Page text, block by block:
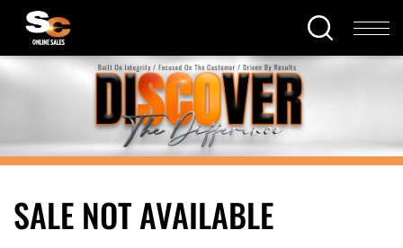
SALE NOT AVAILABLE